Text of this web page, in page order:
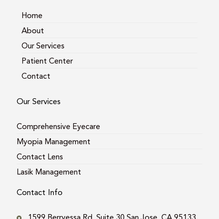
Home
About
Our Services
Patient Center
Contact
Our Services
Comprehensive Eyecare
Myopia Management
Contact Lens
Lasik Management
Contact Info